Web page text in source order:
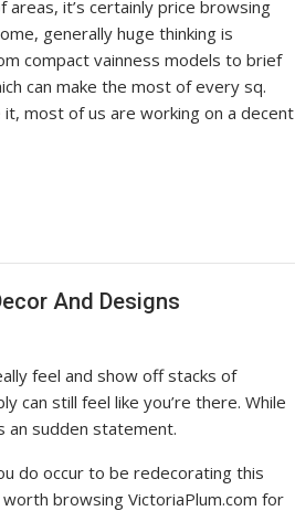
it’s certainly price browsing
generally huge thinking is
compact vainness models to brief
can make the most of every sq.
it, most of us are working on a decent
And Designs
feel and show off stacks of
can still feel like you’re there. While
an sudden statement.
do occur to be redecorating this
browsing VictoriaPlum.com for